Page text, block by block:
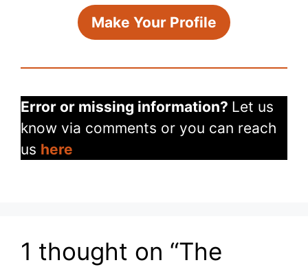
Make Your Profile
Error or missing information? Let us
know via comments or you can reach
us here
1 thought on “The